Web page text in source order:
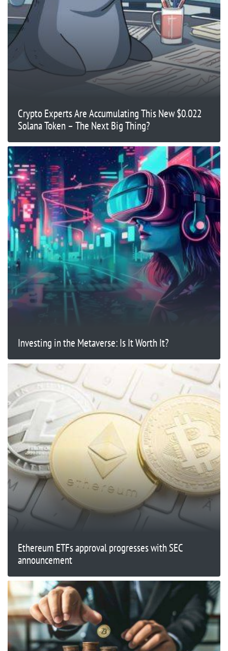
Crypto Experts Are Accumulating This New $0.022
Solana Token – The Next Big Thing?
Investing in the Metaverse: Is It Worth It?
Ethereum ETFs approval progresses with SEC
announcement